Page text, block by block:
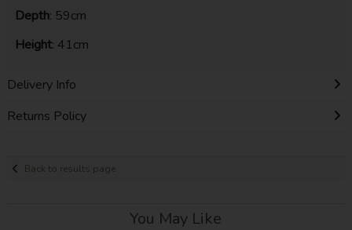
Depth: 59cm
Height: 41cm
Delivery Info
Returns Policy
Back to results page
You May Like